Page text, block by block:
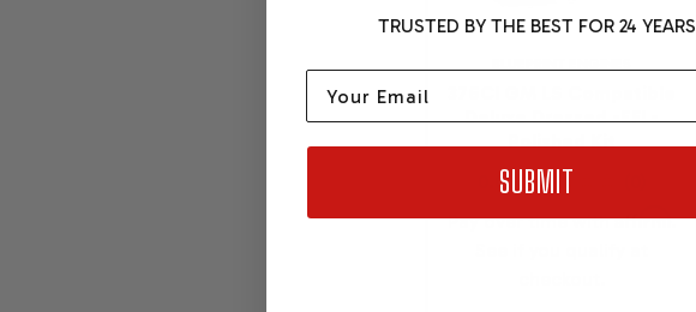
Deluxe Dressed -EFI -
Pay over time withAffirm.
TRUSTED BY THE BEST FOR 24 YEARS
Email
SUBMIT